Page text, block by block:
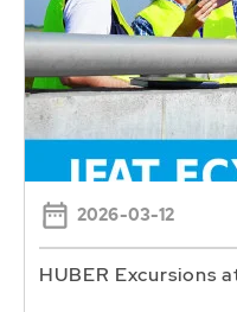
2026-03-12
HUBER Excursions